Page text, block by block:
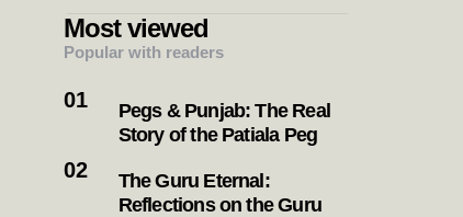
Most viewed
Popular with readers
Pegs & Punjab: The Real
Story of the Patiala Peg
The Guru Eternal:
Reflections on the Guru